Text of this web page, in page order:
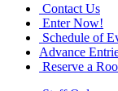
Contact Us
Enter Now!
Schedule of
Advance
Reserve a